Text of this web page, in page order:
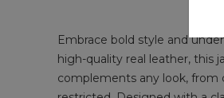
Embrace bold style and
high-quality real leather, this
complements any look, from